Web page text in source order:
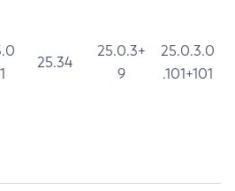
25.34
25.0.3+
9
25.0.3.0
.101+101